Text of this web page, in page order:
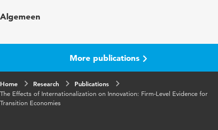
Algemeen
More publications
Home Research
Publications
The Effects of Internationalization on Innovation: Firm-Level Evidence for
Transition Economies